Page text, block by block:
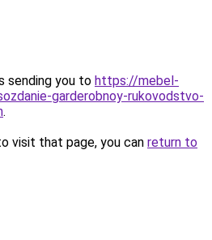
sending you to https://mebel-
garderobnoy-rukovodstvo-
.
visit that page, you can return to